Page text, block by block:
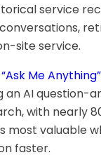
service
site service.
“Ask Me
an AI question-
with nearly
most valuable
faster.